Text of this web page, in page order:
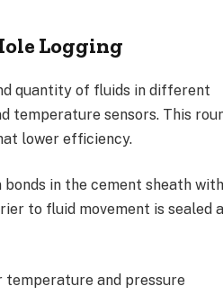
Logging
quantity of fluids in different
temperature sensors. This
lower efficiency.
in the cement sheath with
to fluid movement is sealed
and pressure